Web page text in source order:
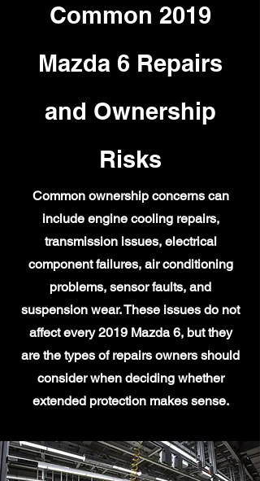
Common 2019
Mazda 6 Repairs
and Ownership
Risks
Common ownership concerns can
include engine cooling repairs,
transmission issues, electrical
component failures, air conditioning
problems, sensor faults, and
suspension wear. These issues do not
affect every 2019 Mazda 6, but they
are the types of repairs owners should
consider when deciding whether
extended protection makes sense.